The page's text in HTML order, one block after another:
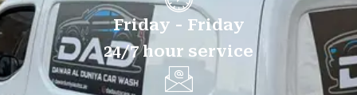
Friday - Friday
24/7 hour service